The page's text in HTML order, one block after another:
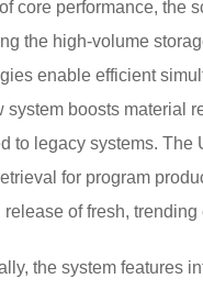
of core performance, the
the high-volume
enable efficient
system boosts material
to legacy systems.
for program
release of fresh, trending
the system features